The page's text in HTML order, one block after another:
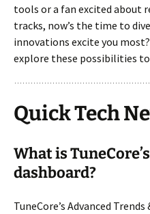
tools or a fan excited about
tracks, now’s the time to
innovations excite you
explore these possibilities
Quick Tech
What is
dashboard?
TuneCore’s Advanced